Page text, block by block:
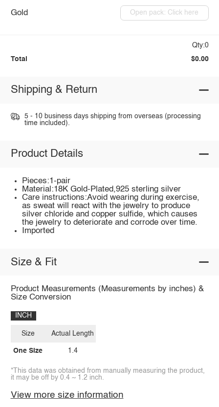
Gold Open pack: Click here
Qty:0
Total $0.00
Shipping & Return
5 - 10 business days shipping from overseas (processing
time included).
Product Details
Pieces:1-pair
Material:18K Gold-Plated,925 sterling silver
Care instructions:Avoid wearing during exercise,
as sweat will react with the jewelry to produce
silver chloride and copper sulfide, which causes
the jewelry to deteriorate and corrode over time.
Imported
Size & Fit
Product Measurements (Measurements by inches) &
Size Conversion
INCH
Size
One Size
Actual Length
1.4
*This data was obtained from manually measuring the product,
it may be off by 0.4 ~ 1.2 inch.
View more size information